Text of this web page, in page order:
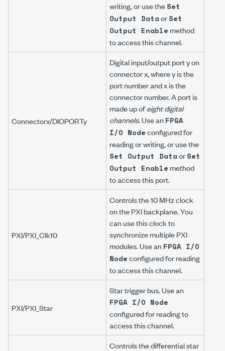
writing, or use theSet
Output DataorSet
Output Enable method
to access this channel.
Connectorx/DIOPORTy
Digital input/output portyon
connectorx, whereyis the
port number andxis the
connector number. A port is
made up ofeight digital
channels. Use anFPGA
I/O Nodeconfigured for
reading or writing, or use the
Set Output DataorSet
Output Enable method
to access this port.
PXI/PXI_Clk10
Controls the 10 MHz clock
on the PXI backplane. You
can use this clock to
synchronize multiple PXI
modules. Use anFPGA I/O
Nodeconfigured for reading
to access this channel.
PXI/PXI_Star
Star trigger bus. Use an
FPGA I/O Node
configured for reading to
access this channel.
Controls the differential star